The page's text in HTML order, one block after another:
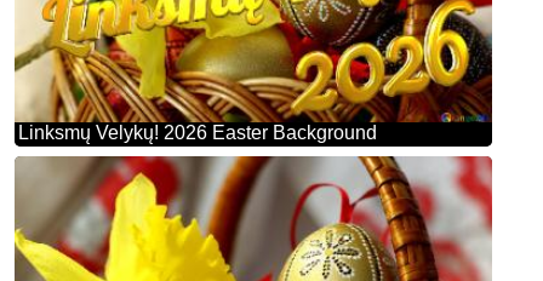
Linksmų Velykų! 2026 Easter Background